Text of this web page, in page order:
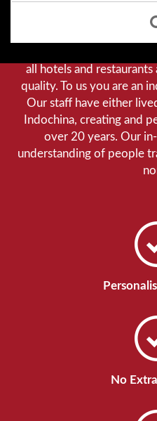
we aim to give you a
all hotels and restaurants
quality. To us you are an
Our staff have either
Indochina, creating and
over 20 years. Our
understanding of people
No